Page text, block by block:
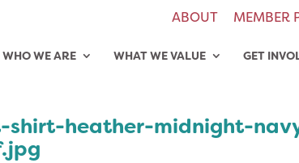
ABOUT MEMBER
WHO WE ARE WHAT WE VALUE GET
shirt-heather-midnight-